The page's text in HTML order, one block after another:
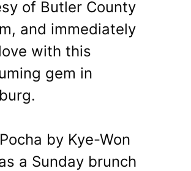
of Butler County
and immediately
with this
gem in
by Kye-Won
a Sunday brunch